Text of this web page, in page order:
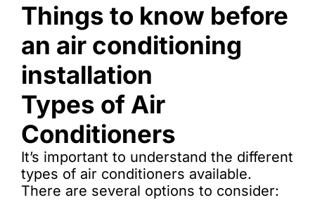
Things to know before
an air conditioning
installation
Types of Air
Conditioners
It’s important to understand the different
types of air conditioners available.
There are several options to consider: